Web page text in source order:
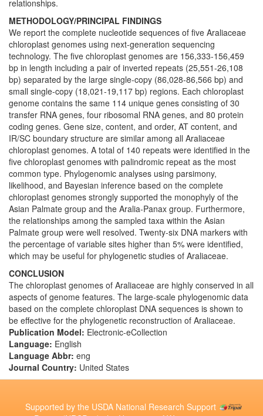
relationships.
METHODOLOGY/PRINCIPAL FINDINGS
We report the complete nucleotide sequences of five Araliaceae
chloroplast genomes using next-generation sequencing
technology. The five chloroplast genomes are 156,333-156,459
bp in length including a pair of inverted repeats (25,551-26,108
bp) separated by the large single-copy (86,028-86,566 bp) and
small single-copy (18,021-19,117 bp) regions. Each chloroplast
genome contains the same 114 unique genes consisting of 30
transfer RNA genes, four ribosomal RNA genes, and 80 protein
coding genes. Gene size, content, and order, AT content, and
IR/SC boundary structure are similar among all Araliaceae
chloroplast genomes. A total of 140 repeats were identified in the
five chloroplast genomes with palindromic repeat as the most
common type. Phylogenomic analyses using parsimony,
likelihood, and Bayesian inference based on the complete
chloroplast genomes strongly supported the monophyly of the
Asian Palmate group and the Aralia-Panax group. Furthermore,
the relationships among the sampled taxa within the Asian
Palmate group were well resolved. Twenty-six DNA markers with
the percentage of variable sites higher than 5% were identified,
which may be useful for phylogenetic studies of Araliaceae.
CONCLUSION
The chloroplast genomes of Araliaceae are highly conserved in all
aspects of genome features. The large-scale phylogenomic data
based on the complete chloroplast DNA sequences is shown to
be effective for the phylogenetic reconstruction of Araliaceae.
Publication Model: Electronic-eCollection
Language: English
Language Abbr: eng
Journal Country: United States
Supported by the USDA National Research Support